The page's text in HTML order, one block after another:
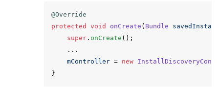
@Override
protected
void onCreate ( Bundle
super . onCreate ();
...
mController = new
}